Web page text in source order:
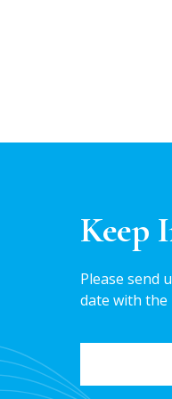
Keep
Please send
date with the
EMAIL *